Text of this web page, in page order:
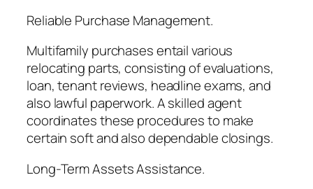
Reliable Purchase Management.
Multifamily purchases entail various
relocating parts, consisting of evaluations,
loan, tenant reviews, headline exams, and
also lawful paperwork. A skilled agent
coordinates these procedures to make
certain soft and also dependable closings.
Long-Term Assets Assistance.